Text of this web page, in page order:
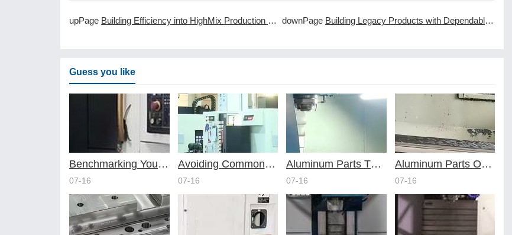
upPage Building Efficiency into HighMix Production with Smart CNC Machining Services downPage Building Legacy Products with Dependable CNC Machining Services
Guess you like
Benchmarking Your Costs with Industry Standards for Online CNC Machining
07-16
Avoiding Common Design Pitfalls with Help from CNC Machining Services
07-16
Aluminum Parts Through Professional Online CNC Machining
07-16
Aluminum Parts Optimization in Online CNC Machining
07-16